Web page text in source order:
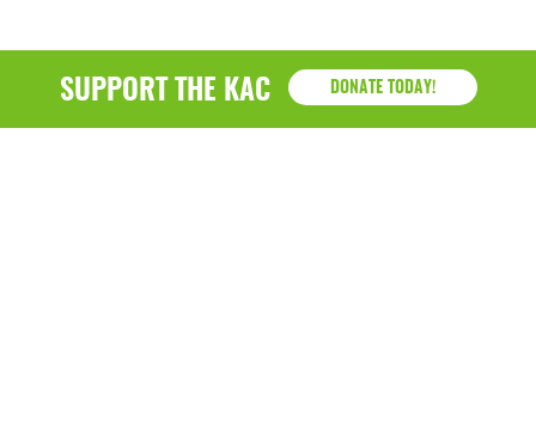
SUPPORT THE KAC DONATE TODAY!